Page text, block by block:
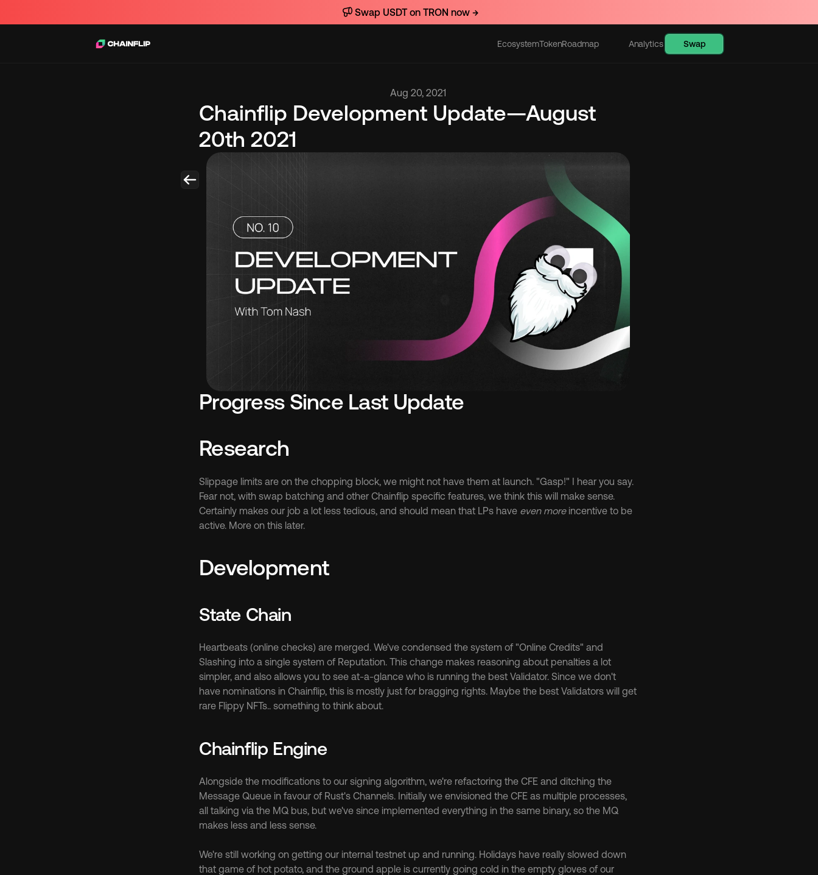
Aug 20, 2021
Chainflip Development Update—August
20th 2021
Progress Since Last Update
Research
Slippage limits are on the chopping block, we might not have them at launch. "Gasp!" I hear you say.
Fear not, with swap batching and other Chainflip specific features, we think this will make sense.
Certainly makes our job a lot less tedious, and should mean that LPs have even more incentive to be
active. More on this later.
Development
State Chain
Heartbeats (online checks) are merged. We've condensed the system of "Online Credits" and
Slashing into a single system of Reputation. This change makes reasoning about penalties a lot
simpler, and also allows you to see at-a-glance who is running the best Validator. Since we don't
have nominations in Chainflip, this is mostly just for bragging rights. Maybe the best Validators will get
rare Flippy NFTs.. something to think about.
Chainflip Engine
Alongside the modifications to our signing algorithm, we're refactoring the CFE and ditching the
Message Queue in favour of Rust's Channels. Initially we envisioned the CFE as multiple processes,
all talking via the MQ bus, but we've since implemented everything in the same binary, so the MQ
makes less and less sense.
We're still working on getting our internal testnet up and running. Holidays have really slowed down
that game of hot potato, and the ground apple is currently going cold in the empty gloves of our
Swap USDT on TRON now →
EcosystemTokenRoadmap Analytics Swap